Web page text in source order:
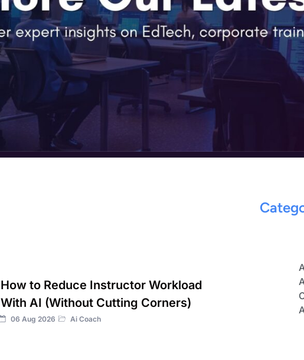
How to Reduce Instructor Workload
With AI (Without Cutting Corners)
06 Aug 2026 Ai Coach